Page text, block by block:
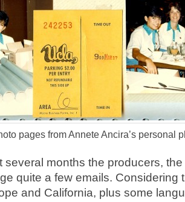
pages from Annete Ancira’s personal
several months the producers,
quite a few emails. Considering
and California, plus some